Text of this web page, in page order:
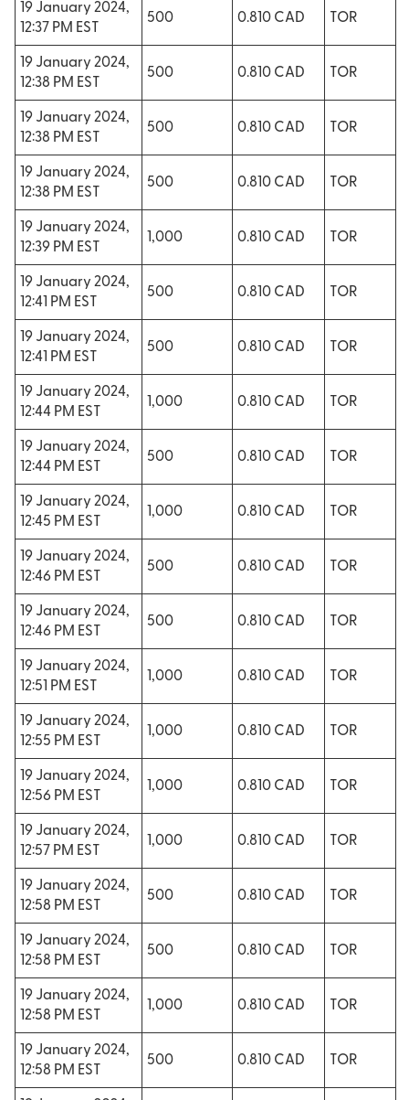
19 January 2024,
12:37 PM EST
500 0.810 CAD TOR
19 January 2024,
12:38 PM EST
500 0.810 CAD TOR
19 January 2024,
12:38 PM EST
500 0.810 CAD TOR
19 January 2024,
12:38 PM EST
500 0.810 CAD TOR
19 January 2024,
12:39 PM EST
1,000 0.810 CAD TOR
19 January 2024,
12:41 PM EST
500 0.810 CAD TOR
19 January 2024,
12:41 PM EST
500 0.810 CAD TOR
19 January 2024,
12:44 PM EST
1,000 0.810 CAD TOR
19 January 2024,
12:44 PM EST
500 0.810 CAD TOR
19 January 2024,
12:45 PM EST
1,000 0.810 CAD TOR
19 January 2024,
12:46 PM EST
500 0.810 CAD TOR
19 January 2024,
12:46 PM EST
500 0.810 CAD TOR
19 January 2024,
12:51 PM EST
1,000 0.810 CAD TOR
19 January 2024,
12:55 PM EST
1,000 0.810 CAD TOR
19 January 2024,
12:56 PM EST
1,000 0.810 CAD TOR
19 January 2024,
12:57 PM EST
1,000 0.810 CAD TOR
19 January 2024,
12:58 PM EST
500 0.810 CAD TOR
19 January 2024,
12:58 PM EST
500 0.810 CAD TOR
19 January 2024,
12:58 PM EST
1,000 0.810 CAD TOR
19 January 2024,
12:58 PM EST
500 0.810 CAD TOR